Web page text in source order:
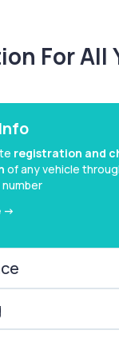
For All
registration and
of any vehicle
>